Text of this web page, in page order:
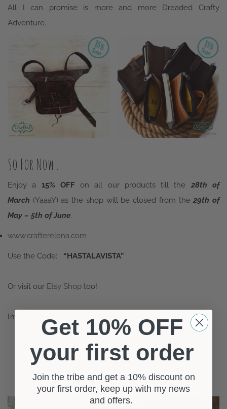
All I can promise is more and more Dreaded Crafty
Adventure.
So For Now…
Enjoy a 15% OFF on all our products till the 28th of
March (YaaaY) as the shop will be closed from the29th of
May – 5th of June.
www.crafterelena.com
Use the Code: “HASTALAVISTA”
Or visit our Etsy Shop too!
I’m looking forward to see you in my new heaven!
RELATED POSTS
Get 10% OFF
your first order
Join the tribe and get a 10% discount on
your first order, keep up with my news
and offers.